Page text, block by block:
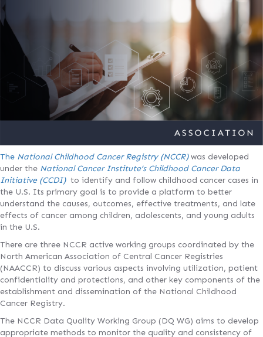
The National Childhood Cancer Registry (NCCR)was developed
under the National Cancer Institute’s Childhood Cancer Data
Initiative (CCDI)to identify and follow childhood cancer cases in
the U.S. Its primary goal is to provide a platform to better
understand the causes, outcomes, effective treatments, and late
effects of cancer among children, adolescents, and young adults
in the U.S.
There are three NCCR active working groups coordinated by the
North American Association of Central Cancer Registries
(NAACCR) to discuss various aspects involving utilization, patient
confidentiality and protections, and other key components of the
establishment and dissemination of the National Childhood
Cancer Registry.
The NCCR Data Quality Working Group (DQ WG) aims to develop
appropriate methods to monitor the quality and consistency of